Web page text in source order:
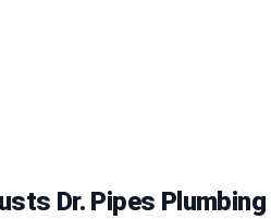
Dr. Pipes